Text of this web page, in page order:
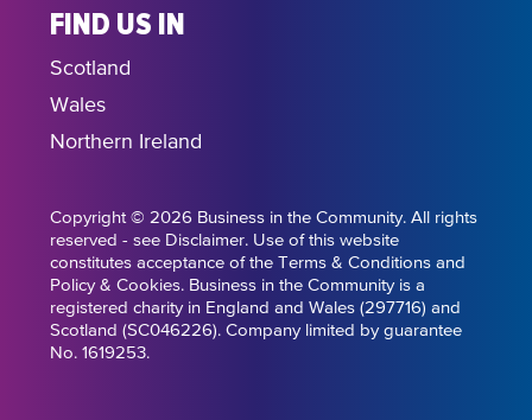
FIND US IN
Scotland
Wales
Northern Ireland
Copyright © 2026 Business in the Community. All rights
reserved - see Disclaimer. Use of this website
constitutes acceptance of the Terms & Conditions and
Policy & Cookies. Business in the Community is a
registered charity in England and Wales (297716) and
Scotland (SC046226). Company limited by guarantee
No. 1619253.